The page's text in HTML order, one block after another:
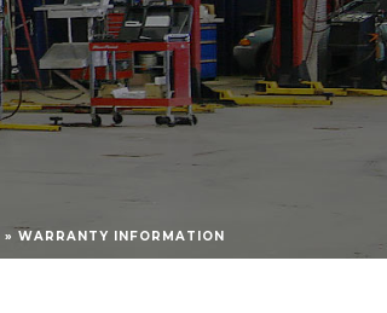
» WARRANTY INFORMATION